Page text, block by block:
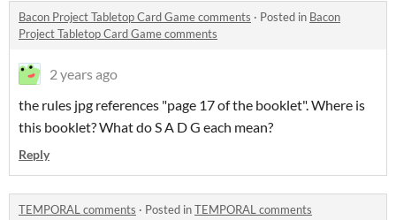
Bacon Project Tabletop Card Game comments · Posted in Bacon
Project Tabletop Card Game comments
2 years ago
the rules jpg references "page 17 of the booklet". Where is
this booklet? What do S A D G each mean?
Reply
TEMPORAL comments · Posted inTEMPORAL comments